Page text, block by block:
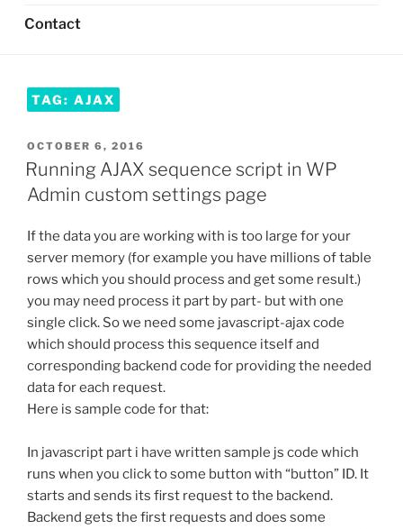
Contact
TAG: AJAX
POSTED
ON
OCTOBER 6, 2016
Running AJAX sequence script in WP
Admin custom settings page
If the data you are working with is too large for your
server memory (for example you have millions of table
rows which you should process and get some result.)
you may need process it part by part- but with one
single click. So we need some javascript-ajax code
which should process this sequence itself and
corresponding backend code for providing the needed
data for each request.
Here is sample code for that:
In javascript part i have written sample js code which
runs when you click to some button with “button” ID. It
starts and sends its first request to the backend.
Backend gets the first requests and does some